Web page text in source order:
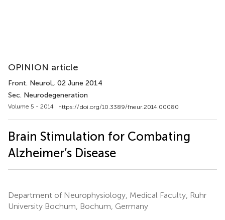
OPINION article
Front. Neurol., 02 June 2014
Sec. Neurodegeneration
Volume 5 - 2014 | https://doi.org/10.3389/fneur.2014.00080
Brain Stimulation for Combating
Alzheimer’s Disease
Department of Neurophysiology, Medical Faculty, Ruhr
University Bochum, Bochum, Germany